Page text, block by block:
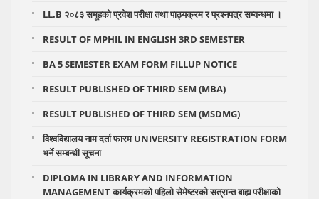
LL.B २०८३ समूहको प्रवेश परीक्षा तथा पाठ्यक्रम र प्रश्नपत्र सम्वन्धमा ।
RESULT OF MPHIL IN ENGLISH 3RD SEMESTER
BA 5 SEMESTER EXAM FORM FILLUP NOTICE
RESULT PUBLISHED OF THIRD SEM (MBA)
RESULT PUBLISHED OF THIRD SEM (MSDMG)
विश्वविद्यालय नाम दर्ता फारम UNIVERSITY REGISTRATION FORM
भर्ने सम्बन्धी सूचना
DIPLOMA IN LIBRARY AND INFORMATION
MANAGEMENT कार्यक्रमको पहिलो सेमेष्टरको सत्रान्त बाह्य परीक्षाको